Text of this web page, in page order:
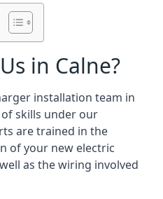
in Calne?
installation team in
skills under our
are trained in the
of your new electric
as the wiring involved